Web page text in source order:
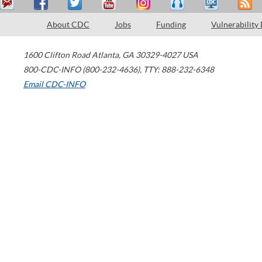
About CDC Jobs Funding Vulnerability
1600 Clifton Road Atlanta, GA 30329-4027 USA
800-CDC-INFO (800-232-4636), TTY: 888-232-6348
Email CDC-INFO